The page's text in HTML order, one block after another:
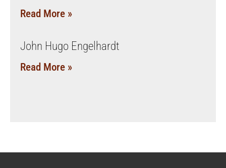
Read More »
John Hugo Engelhardt
Read More »